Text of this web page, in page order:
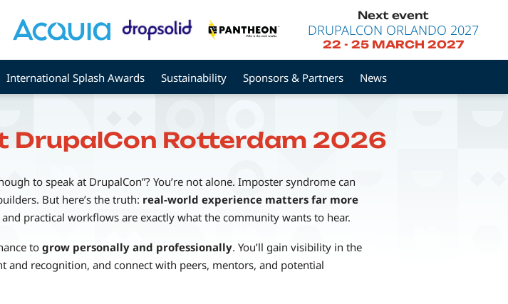
Next event
DRUPALCON ORLANDO 2027
22 - 25 MARCH 2027
International Splash Awards Sustainability Sponsors & Partners News
DrupalCon Rotterdam 2026
to speak at DrupalCon”? You’re not alone. Imposter syndrome can
But here’s the truth: real-world experience matters far more
practical workflows are exactly what the community wants to hear.
to grow personally and professionally. You’ll gain visibility in the
recognition, and connect with peers, mentors, and potential